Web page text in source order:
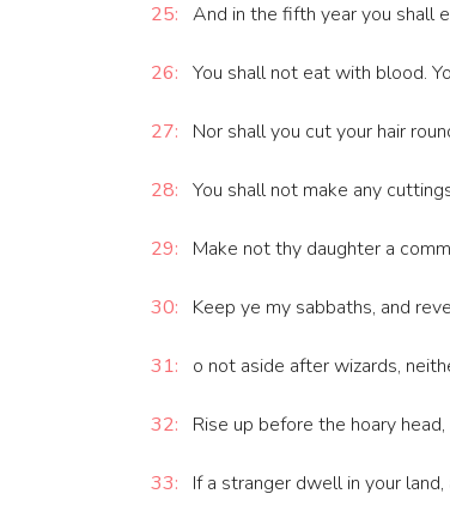
25: And in the fifth year you shall
26: You shall not eat with blood.
27: Nor shall you cut your hair
28: You shall not make any
29: Make not thy daughter a
30: Keep ye my sabbaths, and
31: o not aside after wizards,
32: Rise up before the hoary
33: If a stranger dwell in your